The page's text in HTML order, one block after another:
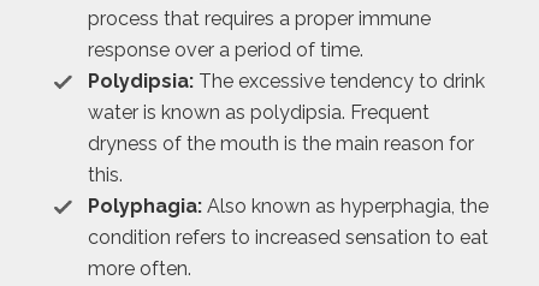
process that requires a proper immune
response over a period of time.
Polydipsia:The excessive tendency to drink
water is known as polydipsia. Frequent
dryness of the mouth is the main reason for
this.
Polyphagia:Also known as hyperphagia, the
condition refers to increased sensation to eat
more often.